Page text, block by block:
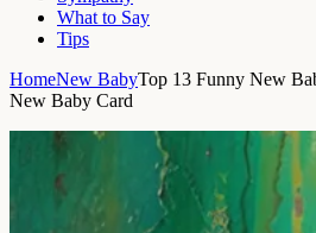
What to Say
Tips
HomeNew BabyTop 13 Funny New
New Baby Card